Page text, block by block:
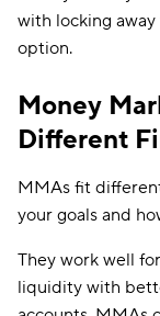
with locking away
option.
Money
Different
MMAs fit
your goals and
They work well
liquidity with